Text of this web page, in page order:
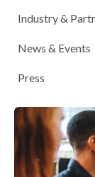
Industry &
News & Events
Press